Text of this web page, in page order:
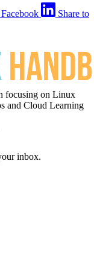
Share to
focusing on Linux
and Cloud Learning
inbox.